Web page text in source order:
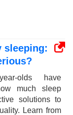
sleeping:
olds have
much sleep
solutions to
Learn from